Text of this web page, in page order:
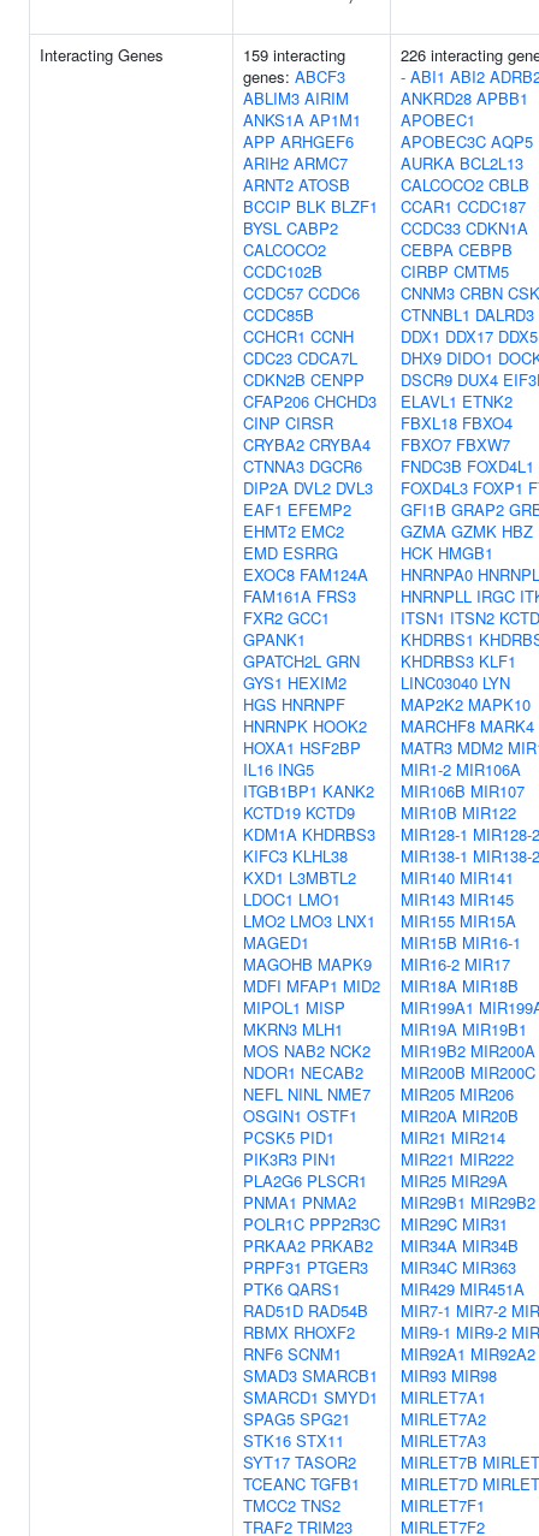
Interacting Genes
159 interacting
genes: ABCF3
ABLIM3 AIRIM
ANKS1A AP1M1
APP ARHGEF6
ARIH2 ARMC7
ARNT2 ATOSB
BCCIP BLK BLZF1
BYSL CABP2
CALCOCO2
CCDC102B
CCDC57 CCDC6
CCDC85B
CCHCR1 CCNH
CDC23 CDCA7L
CDKN2B CENPP
CFAP206 CHCHD3
CINP CIRSR
CRYBA2 CRYBA4
CTNNA3 DGCR6
DIP2A DVL2 DVL3
EAF1 EFEMP2
EHMT2 EMC2
EMD ESRRG
EXOC8 FAM124A
FAM161A FRS3
FXR2 GCC1
GPANK1
GPATCH2L GRN
GYS1 HEXIM2
HGS HNRNPF
HNRNPK HOOK2
HOXA1 HSF2BP
IL16 ING5
ITGB1BP1 KANK2
KCTD19 KCTD9
KDM1A KHDRBS3
KIFC3 KLHL38
KXD1 L3MBTL2
LDOC1 LMO1
LMO2 LMO3 LNX1
MAGED1
MAGOHB MAPK9
MDFI MFAP1 MID2
MIPOL1 MISP
MKRN3 MLH1
MOS NAB2 NCK2
NDOR1 NECAB2
NEFL NINL NME7
OSGIN1 OSTF1
PCSK5 PID1
PIK3R3 PIN1
PLA2G6 PLSCR1
PNMA1 PNMA2
POLR1C PPP2R3C
PRKAA2 PRKAB2
PRPF31 PTGER3
PTK6 QARS1
RAD51D RAD54B
RBMX RHOXF2
RNF6 SCNM1
SMAD3 SMARCB1
SMARCD1 SMYD1
SPAG5 SPG21
STK16 STX11
SYT17 TASOR2
TCEANC TGFB1
TMCC2 TNS2
TRAF2 TRIM23
226 interacting
- ABI1 ABI2
ANKRD28 APBB1
APOBEC1
APOBEC3C AQP5
AURKA BCL2L13
CALCOCO2 CBLB
CCAR1 CCDC187
CCDC33 CDKN1A
CEBPA CEBPB
CIRBP CMTM5
CNNM3 CRBN CSK
CTNNBL1 DALRD3
DDX1 DDX17 DDX5
DHX9 DIDO1
DSCR9 DUX4
ELAVL1 ETNK2
FBXL18 FBXO4
FBXO7 FBXW7
FNDC3B FOXD4L1
FOXD4L3 FOXP1
GFI1B GRAP2
GZMA GZMK HBZ
HCK HMGB1
HNRNPA0 HNRNPL
HNRNPLL IRGC
ITSN1 ITSN2
KHDRBS1
KHDRBS3 KLF1
LINC03040 LYN
MAP2K2 MAPK10
MARCHF8 MARK4
MATR3 MDM2
MIR1-2 MIR106A
MIR106B MIR107
MIR10B MIR122
MIR128-1 MIR128-2
MIR138-1 MIR138-2
MIR140 MIR141
MIR143 MIR145
MIR155 MIR15A
MIR15B MIR16-1
MIR16-2 MIR17
MIR18A MIR18B
MIR199A1
MIR19A MIR19B1
MIR19B2 MIR200A
MIR200B MIR200C
MIR205 MIR206
MIR20A MIR20B
MIR21 MIR214
MIR221 MIR222
MIR25 MIR29A
MIR29B1 MIR29B2
MIR29C MIR31
MIR34A MIR34B
MIR34C MIR363
MIR429 MIR451A
MIR7-1 MIR7-2
MIR9-1 MIR9-2
MIR92A1 MIR92A2
MIR93 MIR98
MIRLET7A1
MIRLET7A2
MIRLET7A3
MIRLET7B
MIRLET7D
MIRLET7F1
MIRLET7F2